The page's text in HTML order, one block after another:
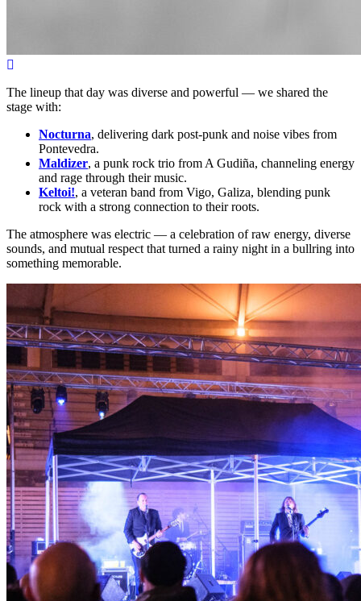
The lineup that day was diverse and powerful — we shared the
stage with:
Nocturna, delivering dark post-punk and noise vibes from
Pontevedra.
Maldizer, a punk rock trio from A Gudiña, channeling energy
and rage through their music.
Keltoi!, a veteran band from Vigo, Galiza, blending punk
rock with a strong connection to their roots.
The atmosphere was electric — a celebration of raw energy, diverse
sounds, and mutual respect that turned a rainy night in a bullring into
something memorable.